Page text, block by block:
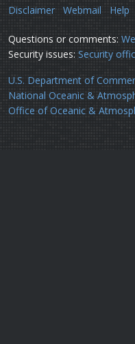
Disclaimer
Webmail Help
Questions or comments:
Security issues: Security
U.S. Department of
National Oceanic &
Office of Oceanic &